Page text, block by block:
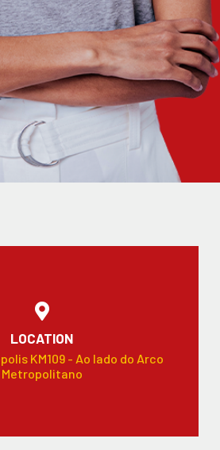
LOCATION
KM109 - Ao lado do Arco
Metropolitano